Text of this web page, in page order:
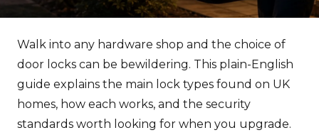
Walk into any hardware shop and the choice of
door locks can be bewildering. This plain-English
guide explains the main lock types found on UK
homes, how each works, and the security
standards worth looking for when you upgrade.